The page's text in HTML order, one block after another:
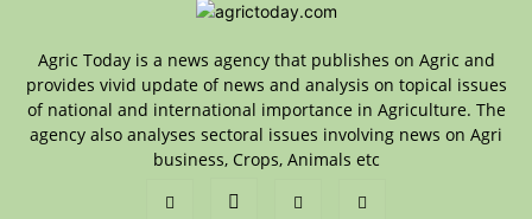
Agric Today is a news agency that publishes on Agric and
provides vivid update of news and analysis on topical issues
of national and international importance in Agriculture. The
agency also analyses sectoral issues involving news on Agri
business, Crops, Animals etc